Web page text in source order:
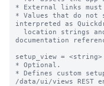
* External links
* Values that do
interpreted as
documentation
setup_view = <string>
* Optional.
* Defines custom
/data/ui/views REST